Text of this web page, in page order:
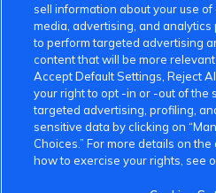
VinFast Community
About the VinFast Community
Community Guidelines
Terms of Use
Privacy Policy
sell information about your use
media, advertising, and analytics
to perform targeted advertising
content that will be more
Accept Default Settings, Reject
your right to opt -in or -out of the
targeted advertising, profiling,
sensitive data by clicking on
Choices.” For more details on
how to exercise your rights, see